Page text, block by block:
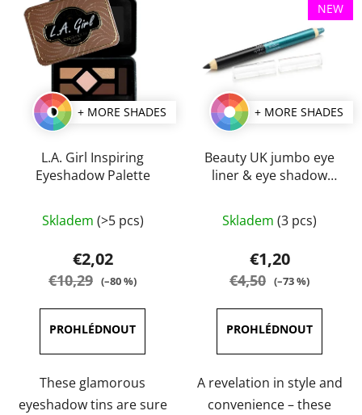
+ MORE SHADES
L.A. Girl Inspiring
Eyeshadow Palette
average
product
rating
out
of
5
stars.
Skladem (>5 pcs)
€2,02
€10,29 (–80 %)
These glamorous
eyeshadow tins are sure
NEW
+ MORE SHADES
Beauty UK jumbo eye
liner & eye shadow
average
product
rating
out
of
5
stars.
Skladem (3 pcs)
€1,20
€4,50 (–73 %)
A revelation in style and
convenience – these